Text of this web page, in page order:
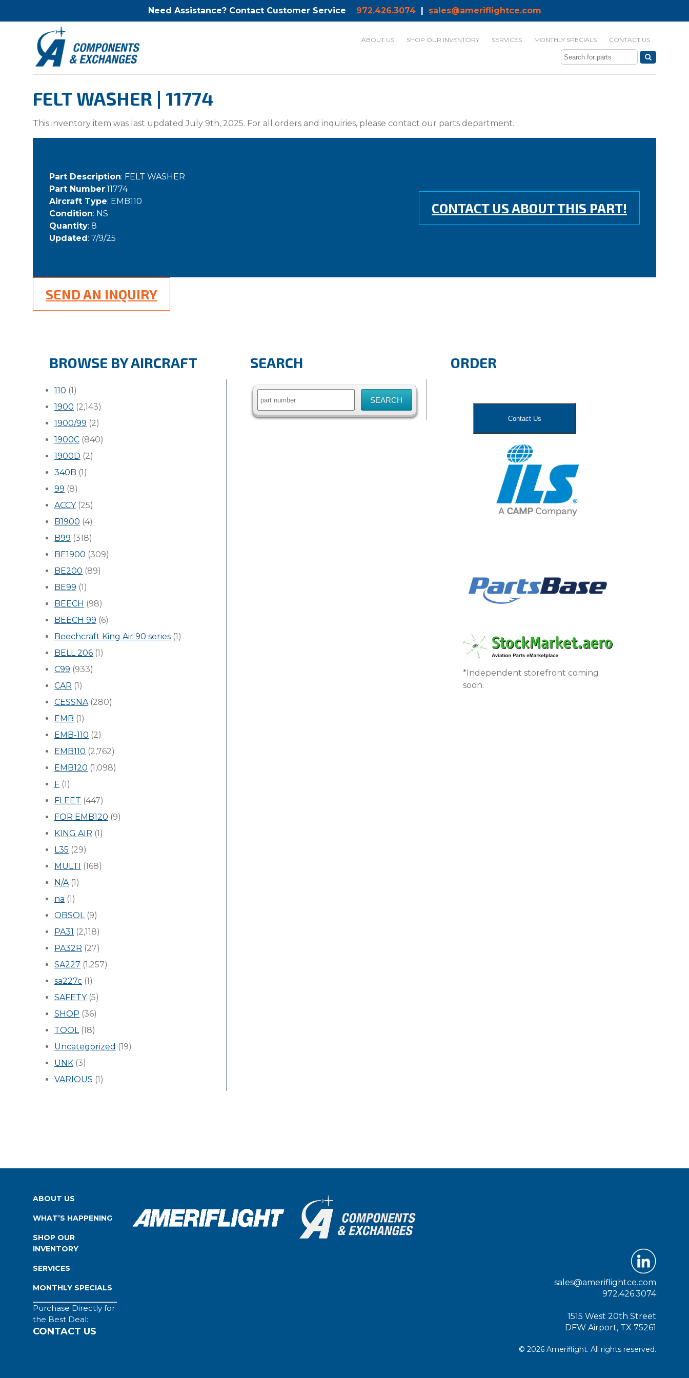
Need Assistance? Contact Customer Service 972.426.3074| sales@ameriflightce.com
ABOUT US SHOP OUR INVENTORY SERVICES MONTHLY SPECIALS CONTACT US
FELT WASHER | 11774
This inventory item was last updated July 9th, 2025. For all orders and inquiries, please contact our parts department.
Part Description: FELT WASHER
Part Number:11774
Aircraft Type: EMB110
Condition: NS
Quantity: 8
Updated: 7/9/25
CONTACT US ABOUT THIS PART!
SEND AN INQUIRY
BROWSE BY AIRCRAFT
110 (1)
1900 (2,143)
1900/99 (2)
1900C (840)
1900D (2)
340B (1)
99 (8)
ACCY(25)
B1900 (4)
B99 (318)
BE1900 (309)
BE200 (89)
BE99 (1)
BEECH (98)
BEECH 99 (6)
Beechcraft King Air 90 series (1)
BELL 206 (1)
C99 (933)
CAR (1)
CESSNA(280)
EMB (1)
EMB-110 (2)
EMB110 (2,762)
EMB120 (1,098)
F (1)
FLEET (447)
FOR EMB120 (9)
KING AIR (1)
L35 (29)
MULTI (168)
N/A(1)
na (1)
OBSOL(9)
PA31 (2,118)
PA32R (27)
SA227 (1,257)
sa227c (1)
SAFETY(5)
SHOP (36)
TOOL(18)
Uncategorized (19)
UNK (3)
VARIOUS (1)
SEARCH
Search
ORDER
Contact Us
*Independent storefront coming
soon.
ABOUT US
WHAT’S HAPPENING
SHOP OUR
INVENTORY
SERVICES
MONTHLY SPECIALS
Purchase Directly for
the Best Deal:
CONTACT US
sales@ameriflightce.com
972.426.3074
1515 West 20th Street
DFW Airport, TX 75261
© 2026 Ameriflight. All rights reserved.